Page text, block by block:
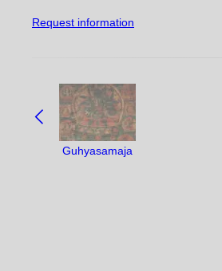
Request information
NAVIGATE
BETWEEN
OBJECTS:
Guhyasamaja